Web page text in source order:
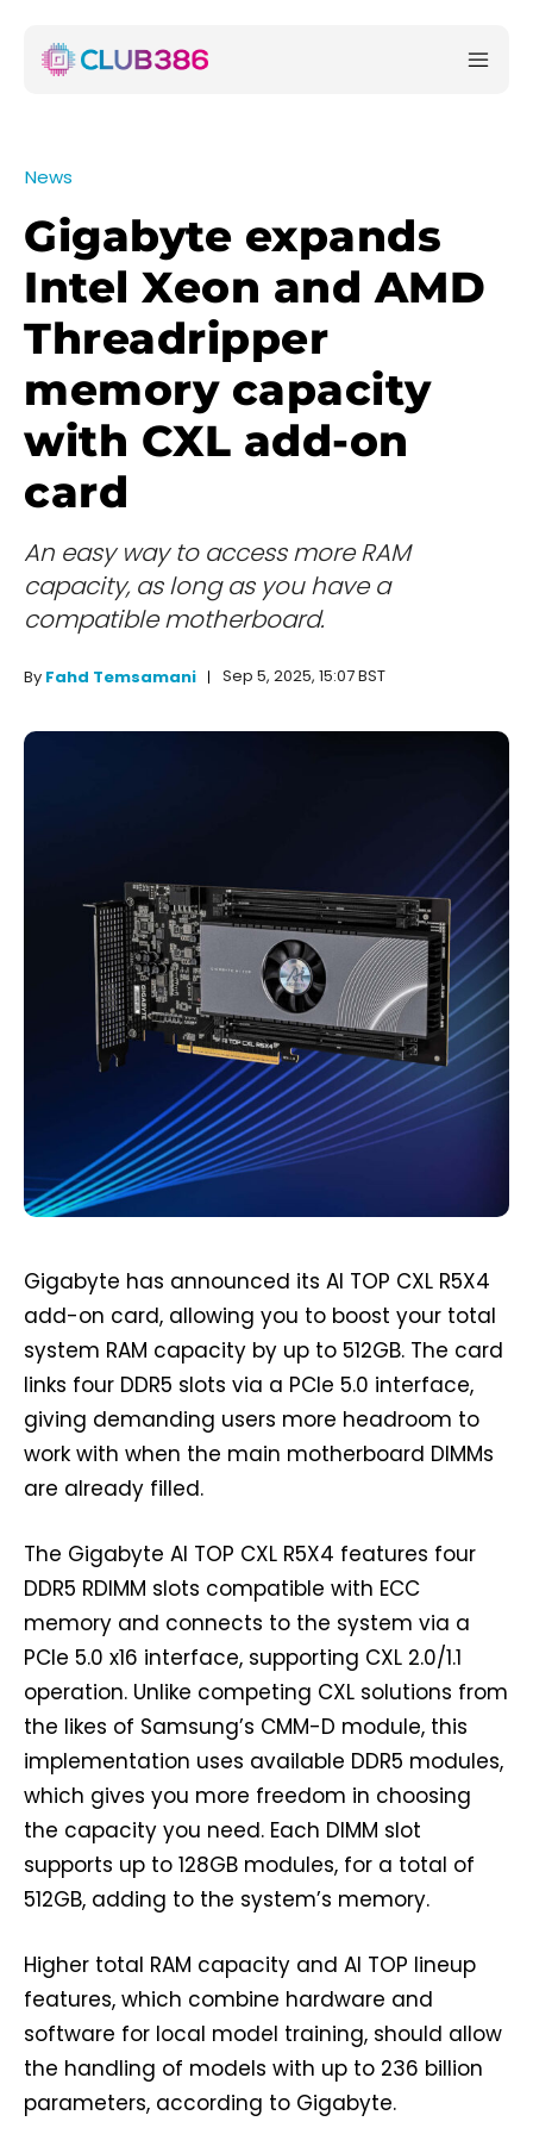
News
Gigabyte expands
Intel Xeon and AMD
Threadripper
memory capacity
with CXL add-on
card
An easy way to access more RAM
capacity, as long as you have a
compatible motherboard.
By Fahd Temsamani Sep 5, 2025, 15:07 BST
Gigabyte has announced its AI TOP CXL R5X4
add-on card, allowing you to boost your total
system RAM capacity by up to 512GB. The card
links four DDR5 slots via a PCIe 5.0 interface,
giving demanding users more headroom to
work with when the main motherboard DIMMs
are already filled.
The Gigabyte AI TOP CXL R5X4 features four
DDR5 RDIMM slots compatible with ECC
memory and connects to the system via a
PCIe 5.0 x16 interface, supporting CXL 2.0/1.1
operation. Unlike competing CXL solutions from
the likes of Samsung’s CMM-D module, this
implementation uses available DDR5 modules,
which gives you more freedom in choosing
the capacity you need. Each DIMM slot
supports up to 128GB modules, for a total of
512GB, adding to the system’s memory.
Higher total RAM capacity and AI TOP lineup
features, which combine hardware and
software for local model training, should allow
the handling of models with up to 236 billion
parameters, according to Gigabyte.